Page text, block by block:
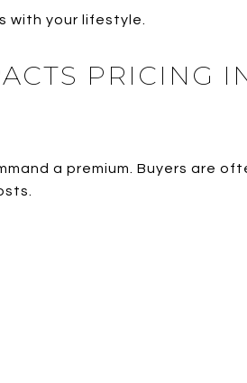
with your lifestyle.
PRICING
a premium. Buyers are